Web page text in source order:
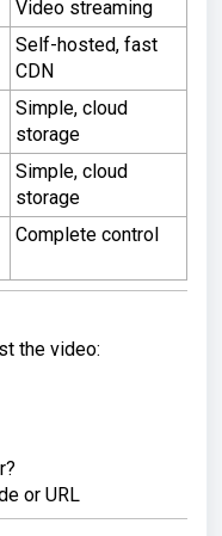
Video streaming
Self-hosted, fast
CDN
Simple, cloud
storage
Simple, cloud
storage
Complete control
the video:
or URL